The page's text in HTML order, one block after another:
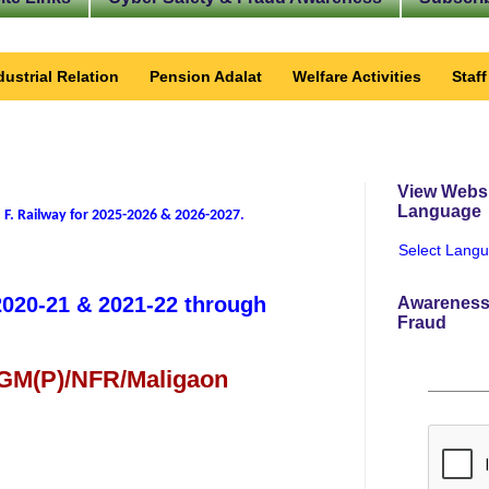
Relation Pension Adalat Welfare Activities
Railway for 2025-2026 & 2026-2027.
21 & 2021-22 through
NFR/Maligaon
View
Language
Select
Fraud